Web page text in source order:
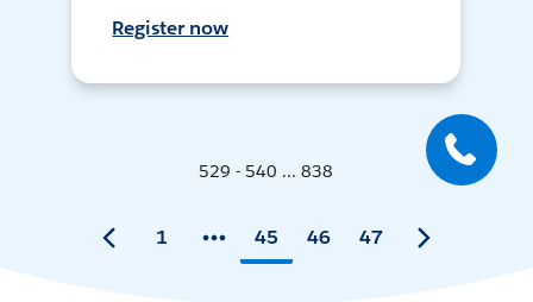
Register now
529 - 540 ... 838
1 45 46 47